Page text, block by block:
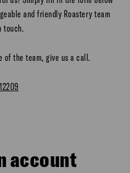
and friendly Roastery team
touch.
of the team, give us a call.
account